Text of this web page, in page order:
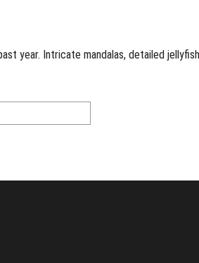
year. Intricate mandalas, detailed